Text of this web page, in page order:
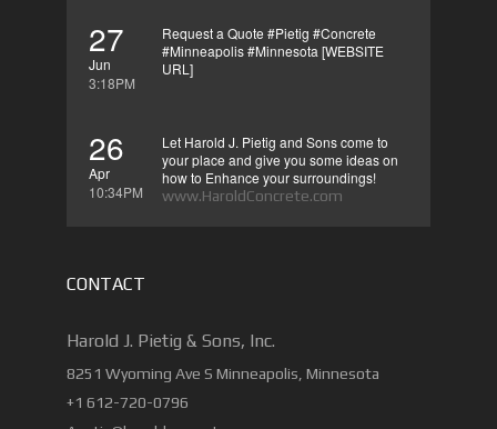
27
Jun
3:18PM
Request a Quote #Pietig #Concrete
#Minneapolis #Minnesota [WEBSITE
URL]
26
Apr
10:34PM
Let Harold J. Pietig and Sons come to
your place and give you some ideas on
how to Enhance your surroundings!
www.HaroldConcrete.com
CONTACT
Harold J. Pietig & Sons, Inc.
8251 Wyoming Ave S Minneapolis, Minnesota
+1 612-720-0796